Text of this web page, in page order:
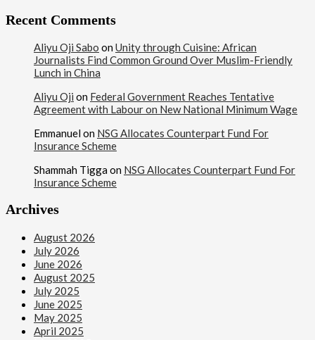
Recent Comments
Aliyu Oji Sabo on Unity through Cuisine: African
Journalists Find Common Ground Over Muslim-Friendly
Lunch in China
Aliyu Oji on Federal Government Reaches Tentative
Agreement with Labour on New National Minimum Wage
Emmanuel on NSG Allocates Counterpart Fund For
Insurance Scheme
Shammah Tigga on NSG Allocates Counterpart Fund For
Insurance Scheme
Archives
August 2026
July 2026
June 2026
August 2025
July 2025
June 2025
May 2025
April 2025